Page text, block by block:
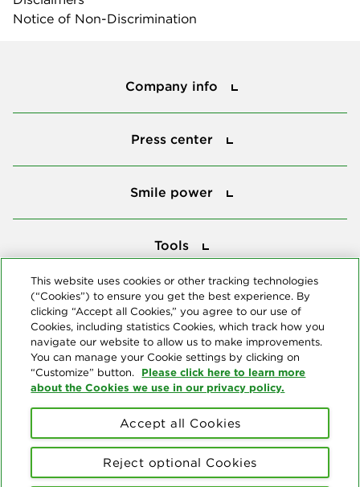
Notice of Non-Discrimination
Company info
Press center
Smile power
Tools
Reserved. "Delta Dental" refers to the national network of 39
independent Delta Dental companies that provide dental insurance.
This website uses cookies or other tracking technologies
(“Cookies”) to ensure you get the best experience. By
clicking “Accept all Cookies,” you agree to our use of
Cookies, including statistics Cookies, which track how you
navigate our website to allow us to make improvements.
You can manage your Cookie settings by clicking on
“Customize” button. Please click here to learn more
about the Cookies we use in our privacy policy.
Reject optional Cookies
Accept all Cookies